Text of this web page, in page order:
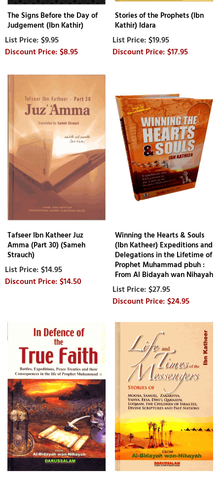
The Signs Before the Day of
Judgement (Ibn Kathir)
$9.95
$8.95
Stories of the Prophets (Ibn
Kathir) Idara
$19.95
$17.95
Tafseer Ibn Katheer Juz
Amma (Part 30) (Sameh
Strauch)
$14.95
$14.50
Winning the Hearts & Souls
(Ibn Katheer) Expeditions and
Delegations in the Lifetime of
Prophet Muhammad pbuh :
From Al Bidayah wan Nihayah
$27.95
$24.95